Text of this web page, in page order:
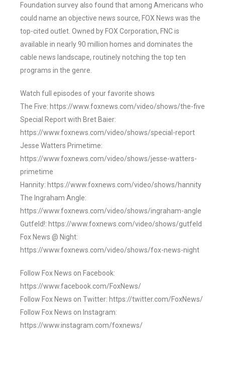
Foundation survey also found that among Americans who
could name an objective news source, FOX News was the
top-cited outlet. Owned by FOX Corporation, FNC is
available in nearly 90 million homes and dominates the
cable news landscape, routinely notching the top ten
programs in the genre.
Watch full episodes of your favorite shows
The Five: https://www.foxnews.com/video/shows/the-five
Special Report with Bret Baier:
https://www.foxnews.com/video/shows/special-report
Jesse Watters Primetime:
https://www.foxnews.com/video/shows/jesse-watters-
primetime
Hannity: https://www.foxnews.com/video/shows/hannity
The Ingraham Angle:
https://www.foxnews.com/video/shows/ingraham-angle
Gutfeld!: https://www.foxnews.com/video/shows/gutfeld
Fox News @ Night:
https://www.foxnews.com/video/shows/fox-news-night
Follow Fox News on Facebook:
https://www.facebook.com/FoxNews/
Follow Fox News on Twitter: https://twitter.com/FoxNews/
Follow Fox News on Instagram:
https://www.instagram.com/foxnews/